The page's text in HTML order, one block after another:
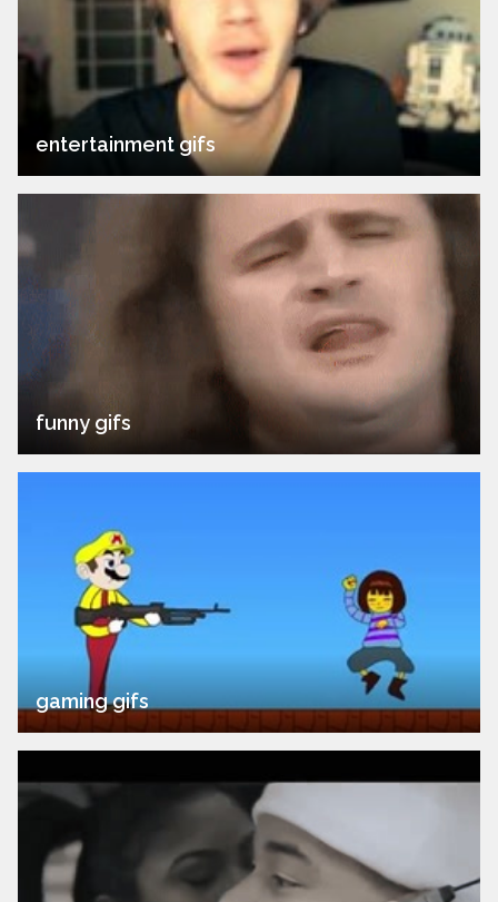
entertainment gifs
funny gifs
gaming gifs